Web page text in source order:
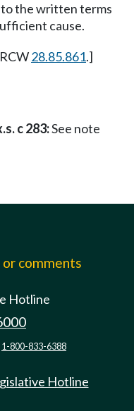
the written terms
cause.
28.85.861.]
c 283:See note
comments
Hotline
1-800-833-6388
Hotline